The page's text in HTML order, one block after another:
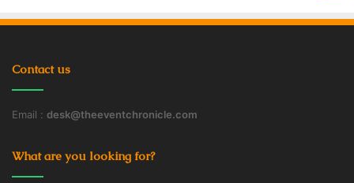
Contact us
Email : desk@theeventchronicle.com
What are you looking for?